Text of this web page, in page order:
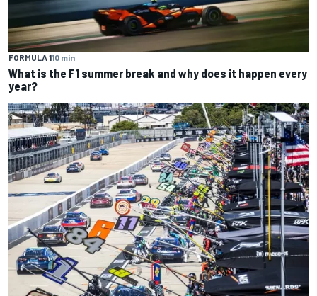
FORMULA 110 min
What is the F1 summer break and why does it happen every
year?